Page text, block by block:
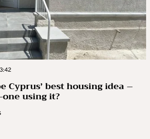
Cyprus’ best housing idea –
using it?